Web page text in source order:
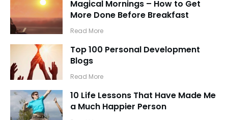
Magical Mornings – How to Get
More Done Before Breakfast
​Read More
Top 100 Personal Development
Blogs
​Read More
10 Life Lessons That Have Made Me
a Much Happier Person